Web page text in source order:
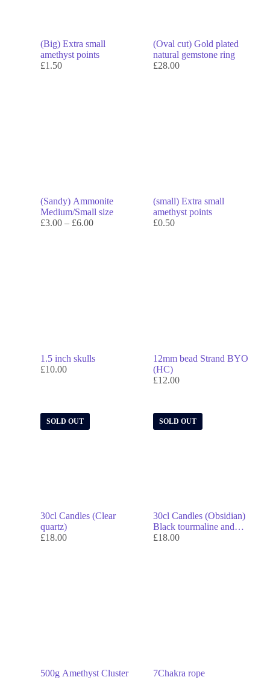
(Big) Extra small
amethyst points
£1.50
(Oval cut) Gold plated
natural gemstone ring
£28.00
(Sandy) Ammonite
Medium/Small size
£3.00– £6.00
(small) Extra small
amethyst points
£0.50
1.5 inch skulls
£10.00
12mm bead Strand BYO
(HC)
£12.00
SOLD OUT
30cl Candles (Clear
quartz)
£18.00
SOLD OUT
30cl Candles (Obsidian)
Black tourmaline and
smoky quartz
£18.00
500g Amethyst Cluster
7Chakra rope